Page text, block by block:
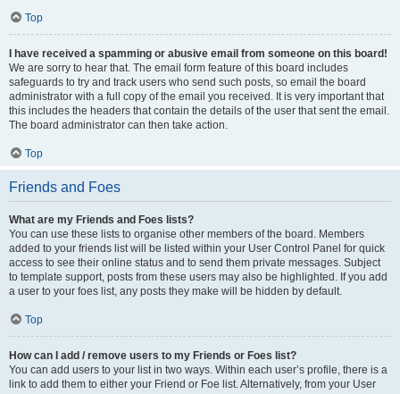
Top
I have received a spamming or abusive email from someone on this board!
We are sorry to hear that. The email form feature of this board includes
safeguards to try and track users who send such posts, so email the board
administrator with a full copy of the email you received. It is very important that
this includes the headers that contain the details of the user that sent the email.
The board administrator can then take action.
Top
Friends and Foes
What are my Friends and Foes lists?
You can use these lists to organise other members of the board. Members
added to your friends list will be listed within your User Control Panel for quick
access to see their online status and to send them private messages. Subject
to template support, posts from these users may also be highlighted. If you add
a user to your foes list, any posts they make will be hidden by default.
Top
How can I add / remove users to my Friends or Foes list?
You can add users to your list in two ways. Within each user’s profile, there is a
link to add them to either your Friend or Foe list. Alternatively, from your User